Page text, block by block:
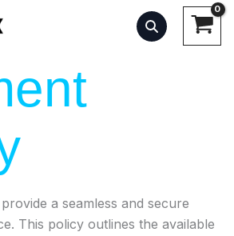
a seamless and secure
This policy outlines the available